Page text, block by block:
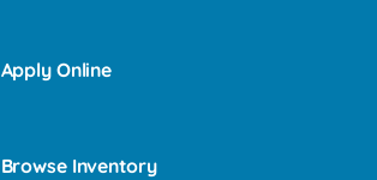
Apply Online
Browse Inventory